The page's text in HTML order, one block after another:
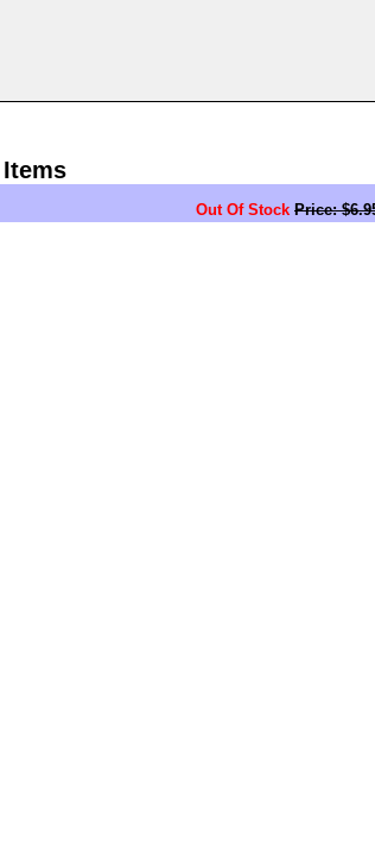
Out Of Stock Price: